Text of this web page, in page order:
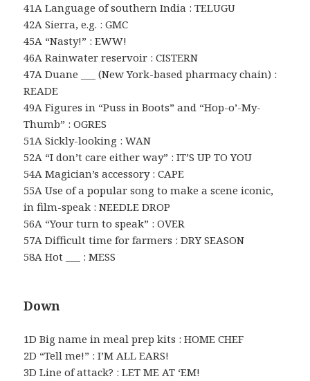
41A Language of southern India : TELUGU
42A Sierra, e.g. : GMC
45A “Nasty!” : EWW!
46A Rainwater reservoir : CISTERN
47A Duane ___ (New York-based pharmacy chain) :
READE
49A Figures in “Puss in Boots” and “Hop-o’-My-
Thumb” : OGRES
51A Sickly-looking : WAN
52A “I don’t care either way” : IT’S UP TO YOU
54A Magician’s accessory : CAPE
55A Use of a popular song to make a scene iconic,
in film-speak : NEEDLE DROP
56A “Your turn to speak” : OVER
57A Difficult time for farmers : DRY SEASON
58A Hot ___ : MESS
Down
1D Big name in meal prep kits : HOME CHEF
2D “Tell me!” : I’M ALL EARS!
3D Line of attack? : LET ME AT ‘EM!